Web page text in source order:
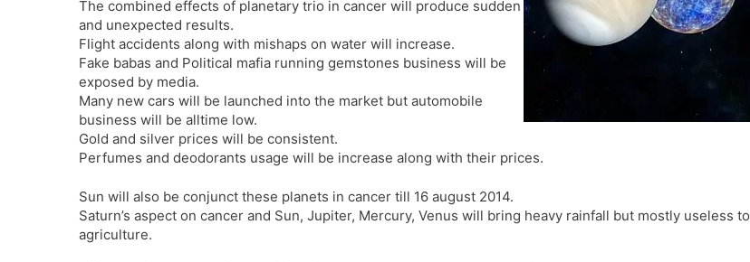
l
t
e
l
The combined effects of planetary trio in cancer will produce sudden
and unexpected results.
Flight accidents along with mishaps on water will increase.
Fake babas and Political mafia running gemstones business will be
exposed by media.
Many new cars will be launched into the market but automobile
business will be alltime low.
Gold and silver prices will be consistent.
Perfumes and deodorants usage will be increase along with their prices.
Sun will also be conjunct these planets in cancer till 16 august 2014.
Saturn’s aspect on cancer and Sun, Jupiter, Mercury, Venus will bring heavy rainfall but mostly useless to
agriculture.